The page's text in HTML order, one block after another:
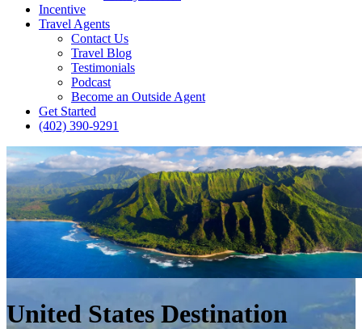
Incentive
Travel Agents
Contact Us
Travel Blog
Testimonials
Podcast
Become an Outside Agent
Get Started
(402) 390-9291
United States Destination